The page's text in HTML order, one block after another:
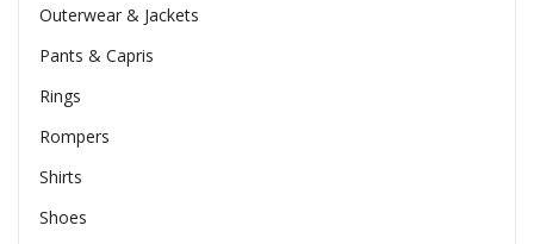
Outerwear & Jackets
Pants & Capris
Rings
Rompers
Shirts
Shoes